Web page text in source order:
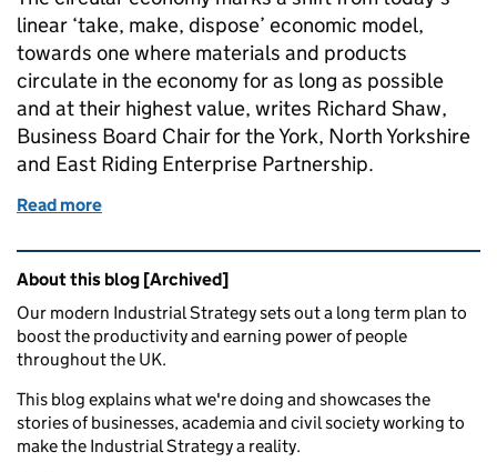
linear ‘take, make, dispose’ economic model,
towards one where materials and products
circulate in the economy for as long as possible
and at their highest value, writes Richard Shaw,
Business Board Chair for the York, North Yorkshire
and East Riding Enterprise Partnership.
Read more
Related content and links
About this blog [Archived]
Our modern Industrial Strategy sets out a long term plan to
boost the productivity and earning power of people
throughout the UK.
This blog explains what we're doing and showcases the
stories of businesses, academia and civil society working to
make the Industrial Strategy a reality.